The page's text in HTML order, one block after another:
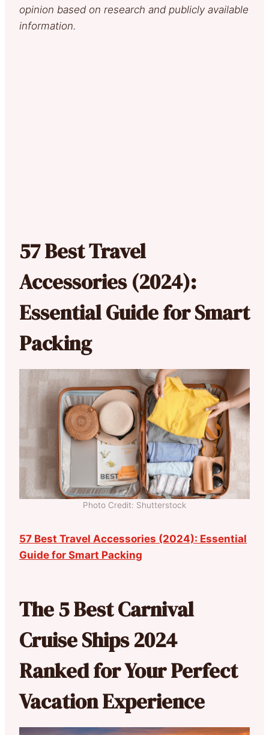
opinion based on research and publicly available
information.
57 Best Travel
Accessories (2024):
Essential Guide for Smart
Packing
Photo Credit: Shutterstock
57 Best Travel Accessories (2024): Essential
Guide for Smart Packing
The 5 Best Carnival
Cruise Ships 2024
Ranked for Your Perfect
Vacation Experience